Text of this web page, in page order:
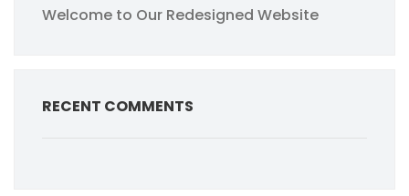
Welcome to Our Redesigned Website
RECENT COMMENTS